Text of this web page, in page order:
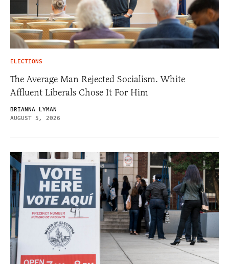
ELECTIONS
The Average Man Rejected Socialism. White
Affluent Liberals Chose It For Him
BRIANNA LYMAN
AUGUST 5, 2026